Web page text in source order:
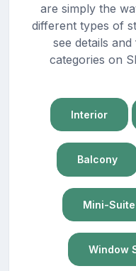
are simply the
different types of
see details
categories on
Interior
Balcony
Mini-Suite
Window